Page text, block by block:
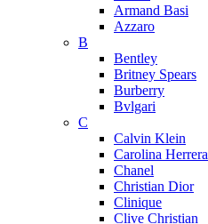
Armand Basi
Azzaro
B
Bentley
Britney Spears
Burberry
Bvlgari
C
Calvin Klein
Carolina Herrera
Chanel
Christian Dior
Clinique
Clive Christian